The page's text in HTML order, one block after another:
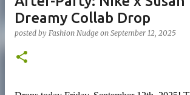
Dreamy Collab Drop
posted by Fashion Nudge on September 12, 2025